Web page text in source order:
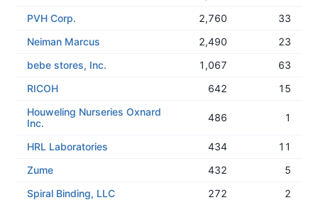
PVH Corp.
2,760
33
Neiman Marcus
2,490
23
bebe stores, Inc.
1,067
63
RICOH
642
15
Houweling Nurseries Oxnard
Inc.
486 1
HRL Laboratories 434
11
Zume
432
5
Spiral Binding, LLC
272
2